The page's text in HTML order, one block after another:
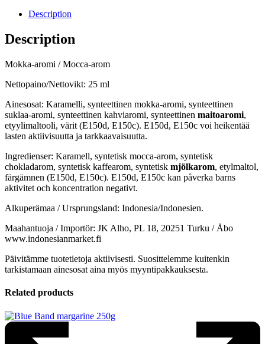
Description
Description
Mokka-aromi / Mocca-arom
Nettopaino/Nettovikt: 25 ml
Ainesosat: Karamelli, synteettinen mokka-aromi, synteettinen
suklaa-aromi, synteettinen kahviaromi, synteettinen maitoaromi,
etyylimaltooli, värit (E150d, E150c). E150d, E150c voi heikentää
lasten aktiivisuutta ja tarkkaavaisuutta.
Ingredienser: Karamell, syntetisk mocca-arom, syntetisk
chokladarom, syntetisk kaffearom, syntetisk mjölkarom, etylmaltol,
färgämnen (E150d, E150c). E150d, E150c kan påverka barns
aktivitet och koncentration negativt.
Alkuperämaa / Ursprungsland: Indonesia/Indonesien.
Maahantuoja / Importör: JK Alho, PL 18, 20251 Turku / Åbo
www.indonesianmarket.fi
Päivitämme tuotetietoja aktiivisesti. Suosittelemme kuitenkin
tarkistamaan ainesosat aina myös myyntipakkauksesta.
Related products